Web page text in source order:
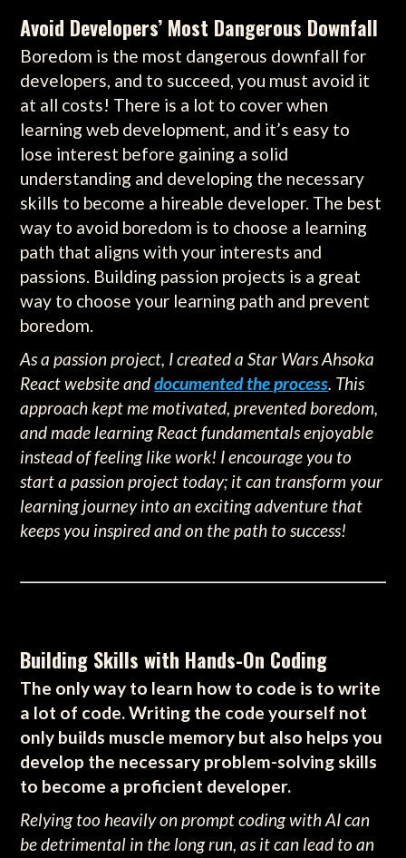
Avoid Developers’ Most Dangerous Downfall
Boredom is the most dangerous downfall for
developers, and to succeed, you must avoid it
at all costs! There is a lot to cover when
learning web development, and it’s easy to
lose interest before gaining a solid
understanding and developing the necessary
skills to become a hireable developer. The best
way to avoid boredom is to choose a learning
path that aligns with your interests and
passions. Building passion projects is a great
way to choose your learning path and prevent
boredom.
As a passion project, I created a Star Wars Ahsoka
React website anddocumented the process. This
approach kept me motivated, prevented boredom,
and made learning React fundamentals enjoyable
instead of feeling like work! I encourage you to
start a passion project today; it can transform your
learning journey into an exciting adventure that
keeps you inspired and on the path to success!
Building Skills with Hands-On Coding
The only way to learn how to code is to write
a lot of code. Writing the code yourself not
only builds muscle memory but also helps you
develop the necessary problem-solving skills
to become a proficient developer.
Relying too heavily on prompt coding with AI can
be detrimental in the long run, as it can lead to an